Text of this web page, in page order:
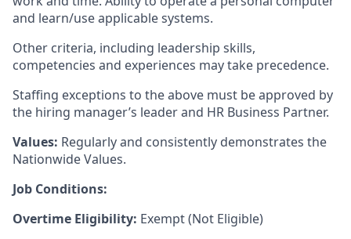
and learn/use applicable systems.
Other criteria, including leadership skills,
competencies and experiences may take precedence.
Staffing exceptions to the above must be approved by
the hiring manager’s leader and HR Business Partner.
Values: Regularly and consistently demonstrates the
Nationwide Values.
Job Conditions:
Overtime Eligibility: Exempt (Not Eligible)